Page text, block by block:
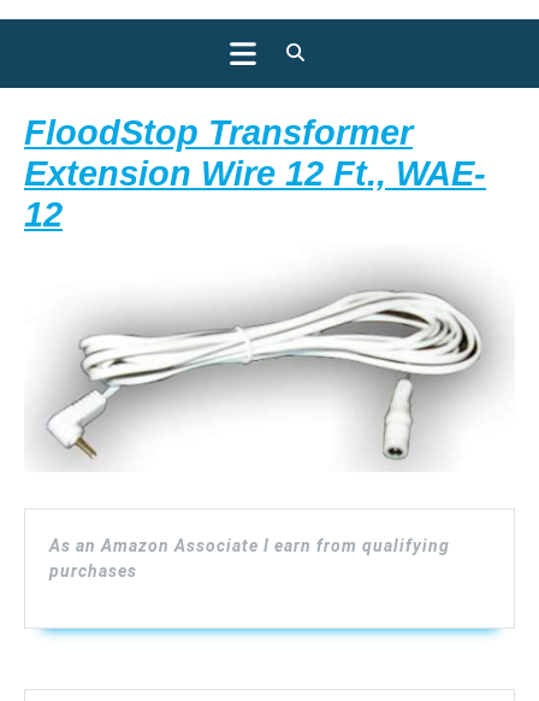
Open
FloodStop Transformer
Extension Wire 12 Ft., WAE-
12FloodStop
Extension
Wire
12
Ft.,
WAE-
12
As an Amazon Associate I earn from qualifying
purchases